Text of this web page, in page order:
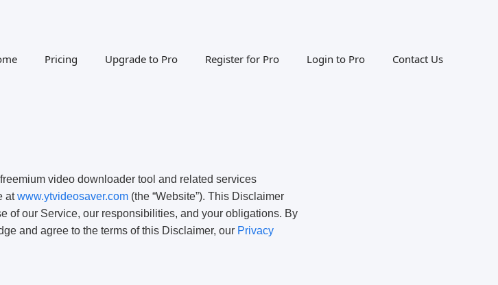
Pricing Upgrade to Pro Register for Pro Login to Pro Contact Us
freemium video downloader tool and related services
atwww.ytvideosaver.com (the “Website”). This Disclaimer
of our Service, our responsibilities, and your obligations. By
and agree to the terms of this Disclaimer, our Privacy